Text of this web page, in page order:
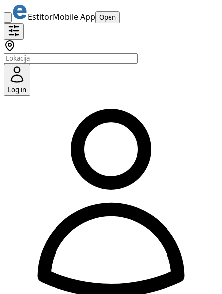
EstitorMobile App Open
Log in